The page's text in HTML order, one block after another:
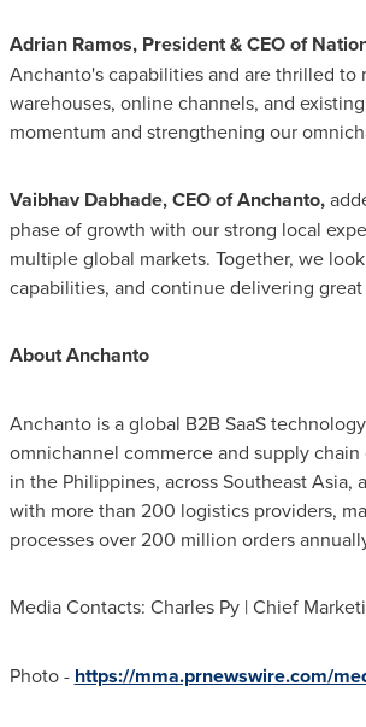
Adrian Ramos, President & CEO of
Anchanto's capabilities and are thrilled
warehouses, online channels, and
momentum and strengthening our
Vaibhav Dabhade, CEO of Anchanto,
phase of growth with our strong local
multiple global markets. Together, we
capabilities, and continue delivering
About Anchanto
Anchanto is a global B2B SaaS
omnichannel commerce and supply
in the Philippines, across Southeast
with more than 200 logistics providers,
processes over 200 million orders
Media Contacts: Charles Py | Chief
Photo - https://mma.prnewswire.com/